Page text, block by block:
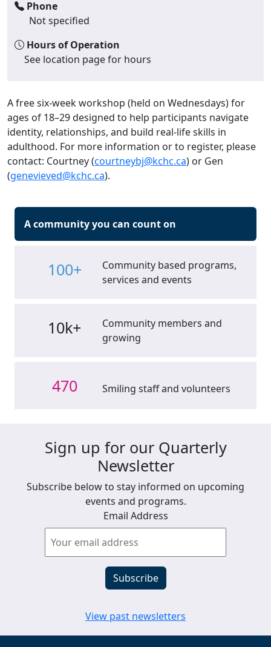
Phone
Not specified
Hours of Operation
See location page for hours
A free six-week workshop (held on Wednesdays) for
ages of 18–29 designed to help participants navigate
identity, relationships, and build real-life skills in
adulthood. For more information or to register, please
contact: Courtney (courtneybj@kchc.ca) or Gen
(genevieved@kchc.ca).
A community you can count on
100+
Community based programs,
services and events
10k+
Community members and
growing
470 Smiling staff and volunteers
Sign up for our Quarterly
Newsletter
Subscribe below to stay informed on upcoming
events and programs.
Email Address
View past newsletters